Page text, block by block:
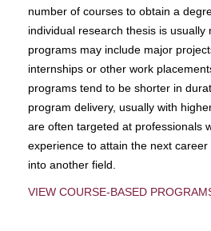
number of courses to obtain a
individual research thesis is usually
programs may include major
internships or other work
programs tend to be shorter in
program delivery, usually with
are often targeted at professionals
experience to attain the next
into another field.
VIEW COURSE-BASED